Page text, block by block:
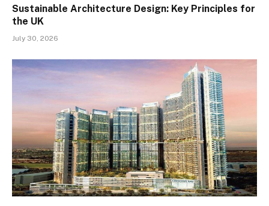
Sustainable Architecture Design: Key Principles for
the UK
July 30, 2026